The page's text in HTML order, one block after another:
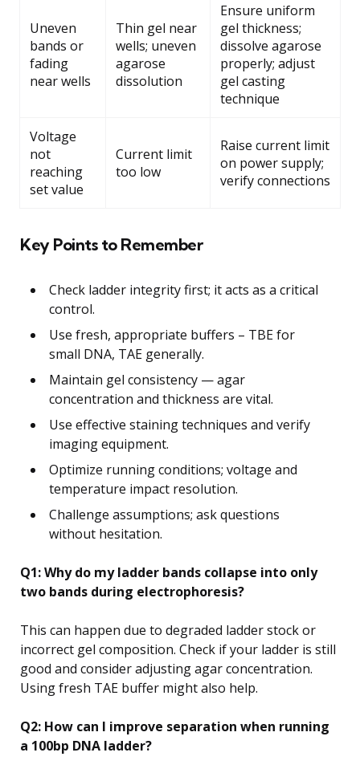
Uneven
bands or
fading
near wells
Thin gel near
wells; uneven
agarose
dissolution
Ensure uniform
gel thickness;
dissolve agarose
properly; adjust
gel casting
technique
Voltage
not
reaching
set value
Current limit
too low
Raise current limit
on power supply;
verify connections
Key Points to Remember
Check ladder integrity first; it acts as a critical
control.
Use fresh, appropriate buffers – TBE for
small DNA, TAE generally.
Maintain gel consistency — agar
concentration and thickness are vital.
Use effective staining techniques and verify
imaging equipment.
Optimize running conditions; voltage and
temperature impact resolution.
Challenge assumptions; ask questions
without hesitation.
Q1: Why do my ladder bands collapse into only
two bands during electrophoresis?
This can happen due to degraded ladder stock or
incorrect gel composition. Check if your ladder is still
good and consider adjusting agar concentration.
Using fresh TAE buffer might also help.
Q2: How can I improve separation when running
a 100bp DNA ladder?